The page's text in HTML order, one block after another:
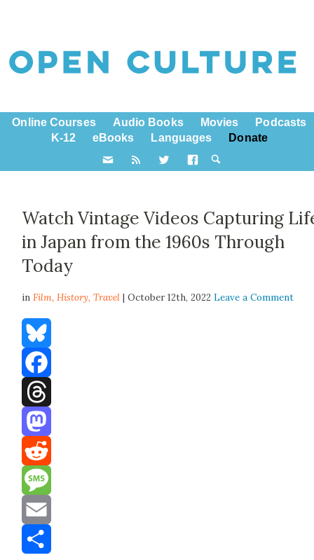
Online Courses Audio Books Movies
Podcasts
K-12
eBooks Languages Donate
Watch Vintage Videos Capturing
in Japan from the 1960s Through
Today
inFilm,History,Travel | October 12th, 2022Leave a Comment
Bluesky
Facebook
Threads
Mastodon
Reddit
Message
Email